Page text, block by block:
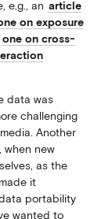
e.g., an article
on exposure
one on cross-
data was
challenging
Another
when new
as the
it
portability
wanted to